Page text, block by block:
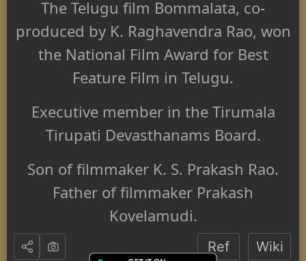
The Telugu film Bommalata, co-
produced by K. Raghavendra Rao, won
the National Film Award for Best
Feature Film in Telugu.
Executive member in the Tirumala
Tirupati Devasthanams Board.
Son of filmmaker K. S. Prakash Rao.
Father of filmmaker Prakash
Kovelamudi.
Ref Wiki